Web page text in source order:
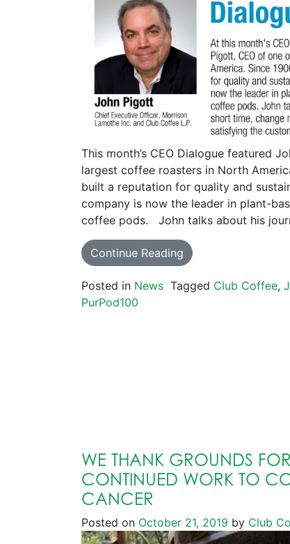
This month’s CEO Dialogue featured
largest coffee roasters in North
built a reputation for quality and
company is now the leader in plant-
coffee pods. John talks about his
Continue Reading
Posted in News Tagged Club Coffee,
PurPod100
WE THANK GROUNDS
CONTINUED WORK TO
CANCER
Posted on October 21, 2019 by Club